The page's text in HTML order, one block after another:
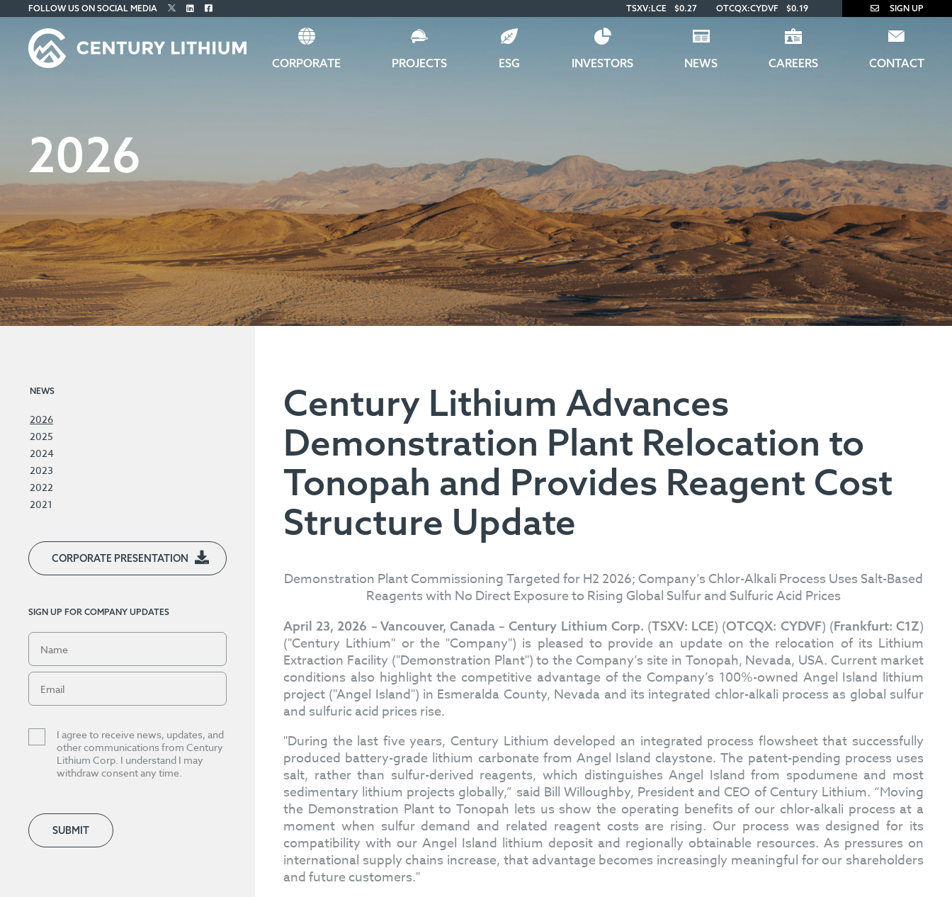
FOLLOW US ON SOCIAL MEDIA TSXV:LCE $0.27 OTCQX:CYDVF $0.19 SIGN UP
CORPORATE PROJECTS ESG INVESTORS NEWS CAREERS CONTACT
2026
NEWS
2026
2025
2024
2023
2022
2021
CORPORATE PRESENTATION
SIGN UP FOR COMPANY UPDATES
I agree to receive news, updates, and
other communications from Century
Lithium Corp. I understand I may
withdraw consent any time.
SUBMIT
Century Lithium Advances
Demonstration Plant Relocation to
Tonopah and Provides Reagent Cost
Structure Update
Demonstration Plant Commissioning Targeted for H2 2026; Company’s Chlor-Alkali Process Uses Salt-Based
Reagents with No Direct Exposure to Rising Global Sulfur and Sulfuric Acid Prices
April 23, 2026 – Vancouver, Canada – Century Lithium Corp. (TSXV: LCE) (OTCQX: CYDVF) (Frankfurt: C1Z)
("Century Lithium" or the "Company") is pleased to provide an update on the relocation of its Lithium
Extraction Facility ("Demonstration Plant") to the Company’s site in Tonopah, Nevada, USA. Current market
conditions also highlight the competitive advantage of the Company’s 100%-owned Angel Island lithium
project ("Angel Island") in Esmeralda County, Nevada and its integrated chlor-alkali process as global sulfur
and sulfuric acid prices rise.
"During the last five years, Century Lithium developed an integrated process flowsheet that successfully
produced battery-grade lithium carbonate from Angel Island claystone. The patent-pending process uses
salt, rather than sulfur-derived reagents, which distinguishes Angel Island from spodumene and most
sedimentary lithium projects globally,” said Bill Willoughby, President and CEO of Century Lithium. “Moving
the Demonstration Plant to Tonopah lets us show the operating benefits of our chlor-alkali process at a
moment when sulfur demand and related reagent costs are rising. Our process was designed for its
compatibility with our Angel Island lithium deposit and regionally obtainable resources. As pressures on
international supply chains increase, that advantage becomes increasingly meaningful for our shareholders
and future customers."